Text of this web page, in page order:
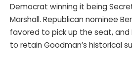
Democrat winning it being
Marshall. Republican nominee
favored to pick up the seat, and
to retain Goodman’s historical